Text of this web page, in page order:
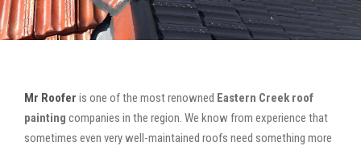
Mr Roofer is one of the most renowned Eastern Creek roof
painting companies in the region. We know from experience that
sometimes even very well-maintained roofs need something more